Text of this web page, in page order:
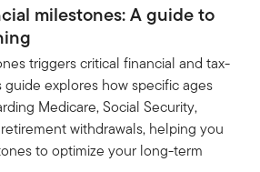
milestones: A guide to
triggers critical financial and tax-
guide explores how specific ages
Medicare, Social Security,
withdrawals, helping you
to optimize your long-term